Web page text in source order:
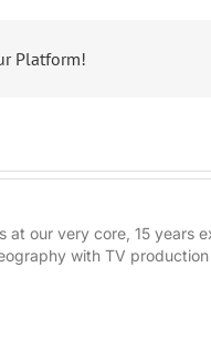
Platform!
at our very core, 15 years
with TV production